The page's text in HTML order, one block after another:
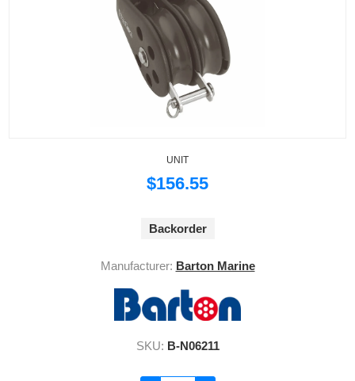
UNIT
$156.55
Backorder
Manufacturer: Barton Marine
SKU: B-N06211